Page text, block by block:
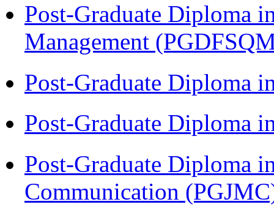
Post-Graduate Diploma
Management
Post-Graduate Diploma
Post-Graduate Diploma
Post-Graduate Diploma
Communication